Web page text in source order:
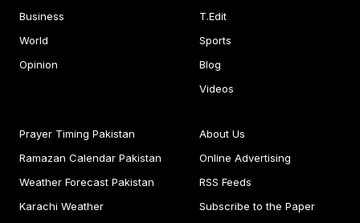
Business
World
Opinion
T.Edit
Sports
Blog
Videos
Prayer Timing Pakistan
Ramazan Calendar Pakistan
Weather Forecast Pakistan
Karachi Weather
About Us
Online Advertising
RSS Feeds
Subscribe to the Paper